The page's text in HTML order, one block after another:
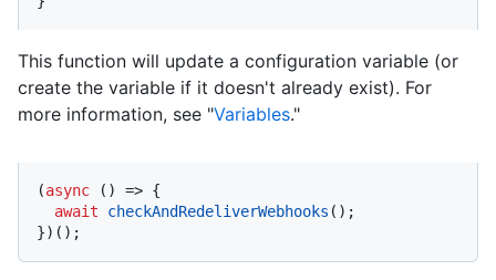
This function will update a configuration variable (or
create the variable if it doesn't already exist). For
more information, see "Variables."
(async () => {
await
checkAndRedeliverWebhooks ();
})();